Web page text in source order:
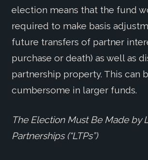
election means that the fund
required to make basis
future transfers of partner
purchase or death) as well as
partnership property. This can
cumbersome in larger funds.
The Election Must Be Made by
Partnerships (“LTPs”)